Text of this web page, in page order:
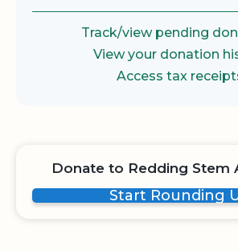
Track/view pending
View your donation
Access tax
Donate to Redding Stem
Start Rounding